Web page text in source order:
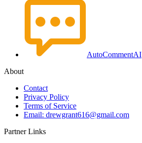
AutoCommentAI
About
Contact
Privacy Policy
Terms of Service
Email: drewgrant616@gmail.com
Partner Links